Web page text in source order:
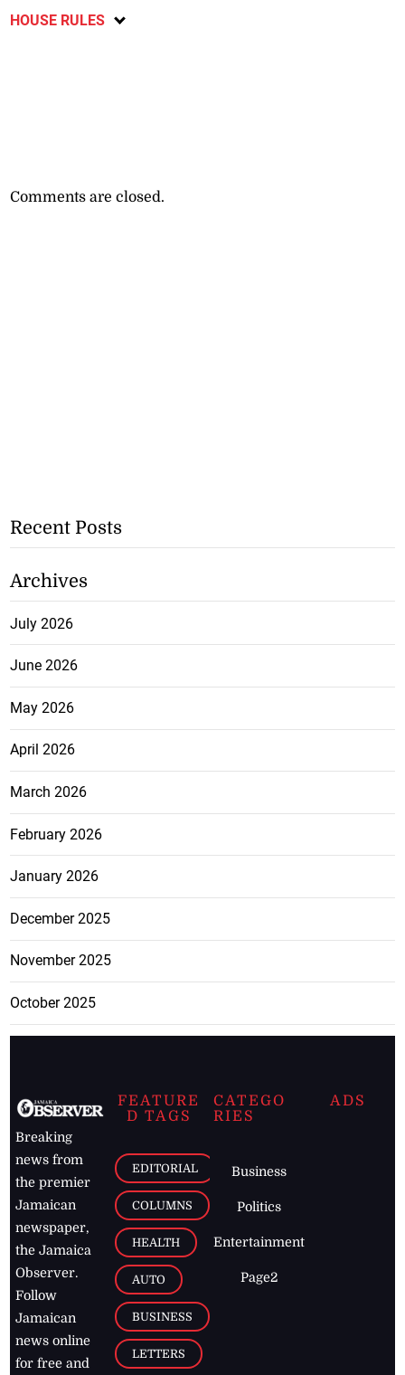
HOUSE RULES
Comments are closed.
Recent Posts
Archives
July 2026
June 2026
May 2026
April 2026
March 2026
February 2026
January 2026
December 2025
November 2025
October 2025
Breaking
news from
the premier
Jamaican
newspaper,
the Jamaica
Observer.
Follow
Jamaican
news online
for free and
FEATURE
D TAGS
EDITORIAL
COLUMNS
HEALTH
AUTO
BUSINESS
LETTERS
CATEGO
RIES
Business
Politics
Entertainment
Page2
ADS